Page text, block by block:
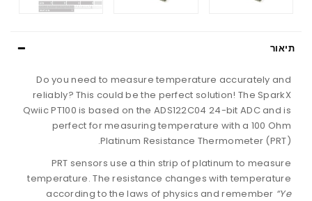
תיאור
Do you need to measure temperature accurately and
reliably? This could be the perfect solution! The SparkX
Qwiic PT100 is based on the ADS122C04 24-bit ADC and is
perfect for measuring temperature with a 100 Ohm
Platinum Resistance Thermometer (PRT).
PRT sensors use a thin strip of platinum to measure
temperature. The resistance changes with temperature
according to the laws of physics and remember “Ye